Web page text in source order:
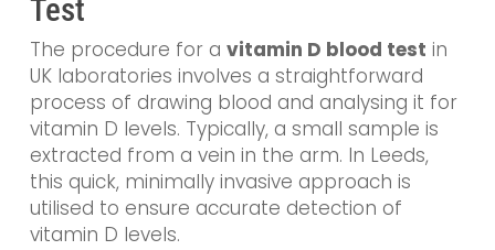
Test
The procedure for a vitamin D blood test in
UK laboratories involves a straightforward
process of drawing blood and analysing it for
vitamin D levels. Typically, a small sample is
extracted from a vein in the arm. In Leeds,
this quick, minimally invasive approach is
utilised to ensure accurate detection of
vitamin D levels.